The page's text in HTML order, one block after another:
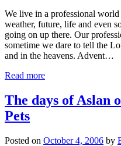
We live in a professional
weather, future, life and even
going on up there. Our
sometime we dare to tell the
and in the heavens. Advent…
Read more
The days of Aslan
Pets
Posted on October 4, 2006 by